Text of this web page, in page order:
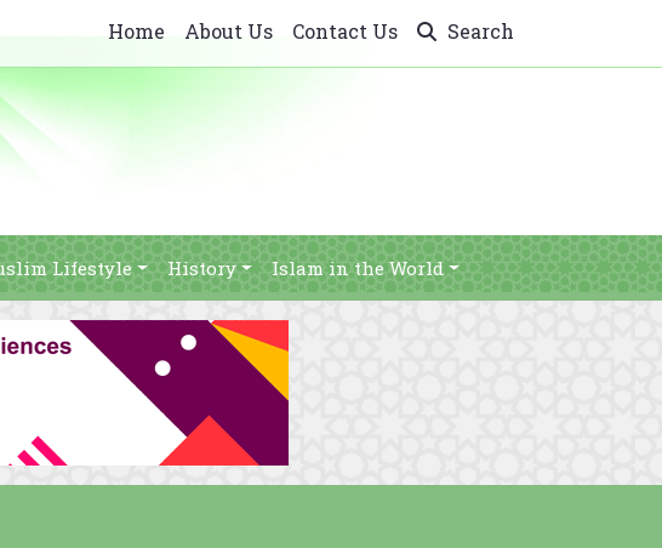
Home About Us Contact Us Search
Lifestyle History Islam in the World